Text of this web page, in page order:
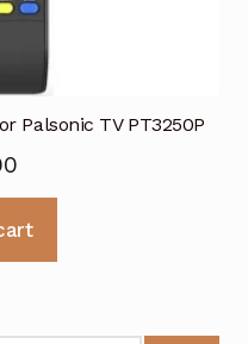
Palsonic TV PT3250P